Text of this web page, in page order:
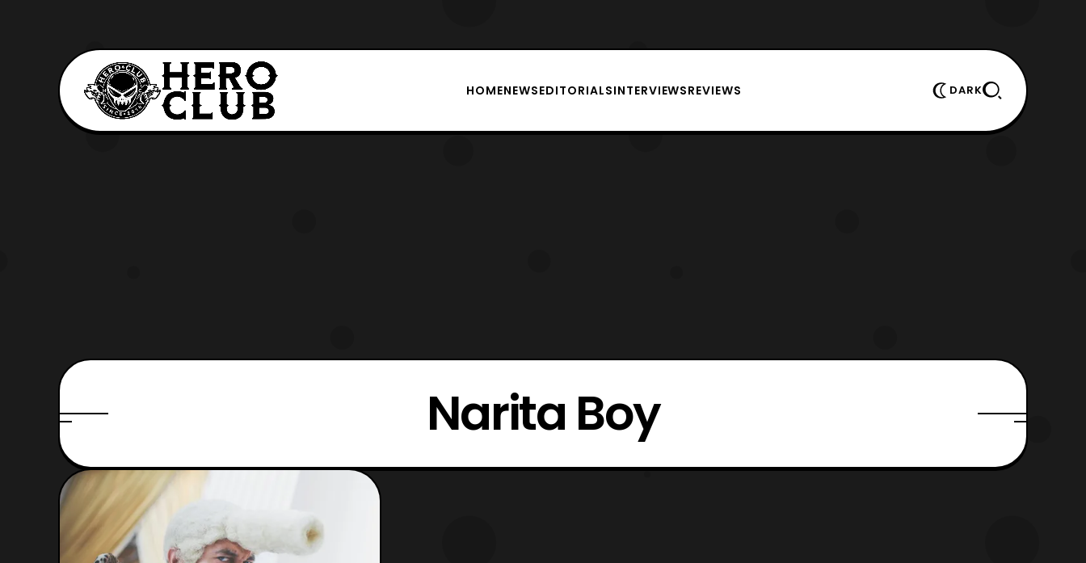
HOMENEWSEDITORIALSINTERVIEWSREVIEWS DARK
Narita Boy